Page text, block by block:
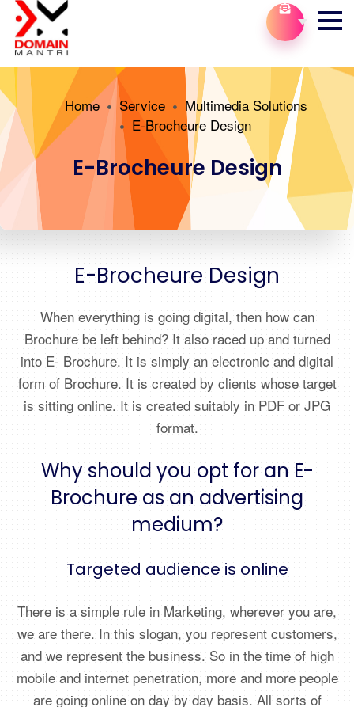
Home Service
Multimedia Solutions
E-Brocheure Design
E-Brocheure Design
E-Brocheure Design
When everything is going digital, then how can
Brochure be left behind? It also raced up and turned
into E- Brochure. It is simply an electronic and digital
form of Brochure. It is created by clients whose target
is sitting online. It is created suitably in PDF or JPG
format.
Why should you opt for an E-
Brochure as an advertising
medium?
Targeted audience is online
There is a simple rule in Marketing, wherever you are,
we are there. In this slogan, you represent customers,
and we represent the business. So in the time of high
mobile and internet penetration, more and more people
are going online on day by day basis. All sorts of